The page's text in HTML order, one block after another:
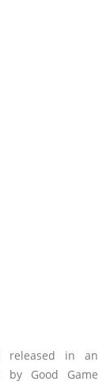
released in an
by Good Game